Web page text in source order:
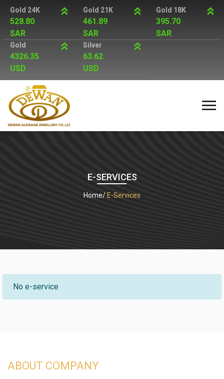
Gold 24K
528.80
SAR
Gold 21K
461.89
SAR
Gold 18K
395.70
SAR
Gold
4326.35
USD
Silver
63.62
USD
E-SERVICES
Home E-Services
No e-service
ABOUT COMPANY